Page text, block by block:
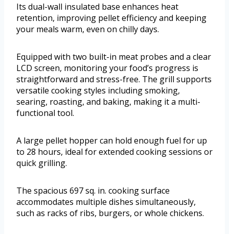
Its dual-wall insulated base enhances heat
retention, improving pellet efficiency and keeping
your meals warm, even on chilly days.
Equipped with two built-in meat probes and a clear
LCD screen, monitoring your food’s progress is
straightforward and stress-free. The grill supports
versatile cooking styles including smoking,
searing, roasting, and baking, making it a multi-
functional tool.
A large pellet hopper can hold enough fuel for up
to 28 hours, ideal for extended cooking sessions or
quick grilling.
The spacious 697 sq. in. cooking surface
accommodates multiple dishes simultaneously,
such as racks of ribs, burgers, or whole chickens.